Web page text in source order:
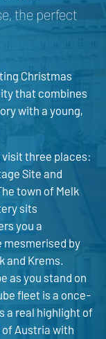
the perfect
Christmas
that combines
with a young,
visit three places:
Site and
town of Melk
sits
you a
mesmerised by
and Krems.
as you stand on
fleet is a once-
a real highlight of
Austria with